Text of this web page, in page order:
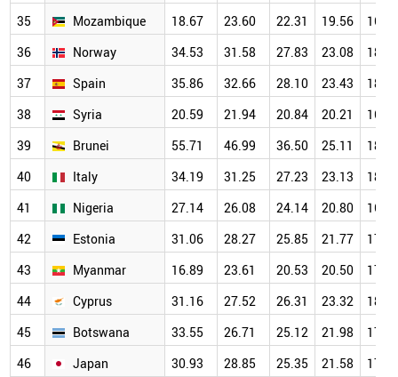
35
Mozambique 18.67 23.60 22.31 19.56
16.61
36
Norway 34.53 31.58 27.83 23.08
18.46
37
Spain 35.86 32.66 28.10 23.43
18.65
38
Syria 20.59 21.94 20.84 20.21
16.53
39
Brunei 55.71 46.99 36.50 25.11
18.76
40
Italy 34.19 31.25 27.23 23.13
18.17
41
Nigeria 27.14 26.08 24.14 20.80
16.88
42
Estonia 31.06 28.27 25.85 21.77
17.74
43
Myanmar 16.89 23.61 20.53 20.50
17.79
44
Cyprus 31.16 27.52 26.31 23.32
18.22
45
Botswana 33.55 26.71 25.12 21.98
17.18
46
Japan 30.93 28.85 25.35 21.58
17.50